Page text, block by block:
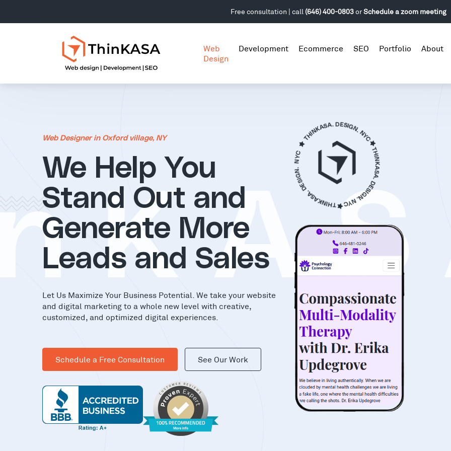
Free consultation | call (646) 400-0803orSchedule a zoom meeting
Web
Design
Development Ecommerce SEO Portfolio About
Web Designer in Oxford village, NY
We Help You
Stand Out and
Generate More
Leads and Sales
Let Us Maximize Your Business Potential. We take your website
and digital marketing to a whole new level with creative,
customized, and optimized digital experiences.
Schedule a Free Consultation See Our Work